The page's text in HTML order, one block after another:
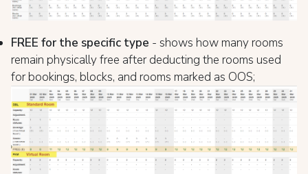
FREE for the specific type - shows how many rooms
remain physically free after deducting the rooms used
for bookings, blocks, and rooms marked as OOS;